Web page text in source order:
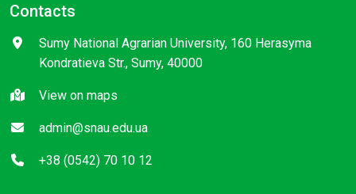
Contacts
Sumy National Agrarian University, 160 Herasyma
Kondratieva Str., Sumy, 40000
View on maps
admin@snau.edu.ua
+38 (0542) 70 10 12